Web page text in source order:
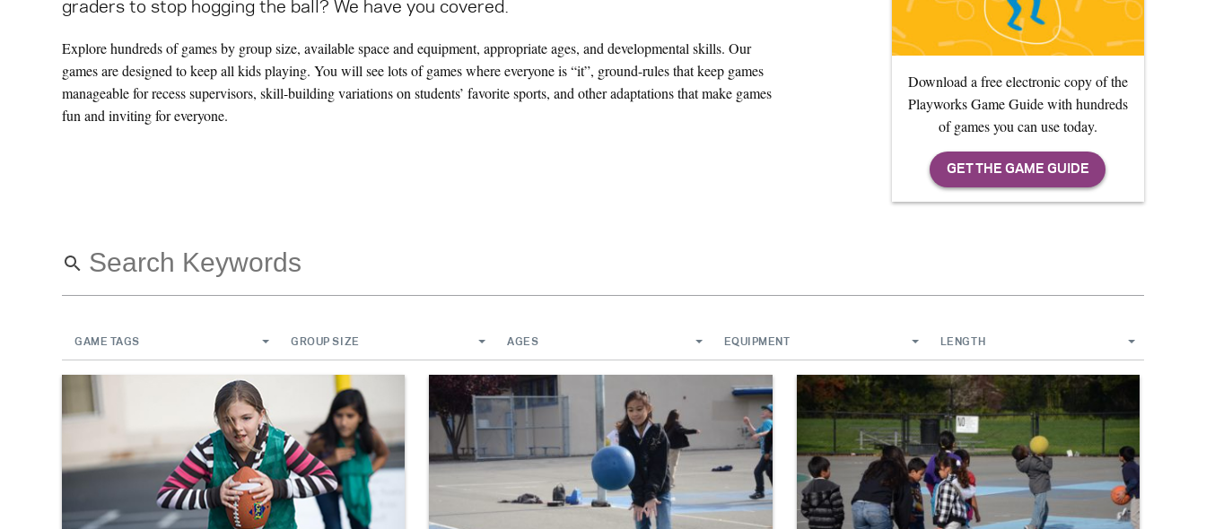
graders to stop hogging the ball? We have you covered.
Explore hundreds of games by group size, available space and equipment, appropriate ages, and developmental skills. Our
games are designed to keep all kids playing. You will see lots of games where everyone is “it”, ground-rules that keep games
manageable for recess supervisors, skill-building variations on students’ favorite sports, and other adaptations that make games
fun and inviting for everyone.
Download a free electronic copy of the
Playworks Game Guide with hundreds
of games you can use today.
GAME TAGS GROUP SIZE AGES EQUIPMENT LENGTH